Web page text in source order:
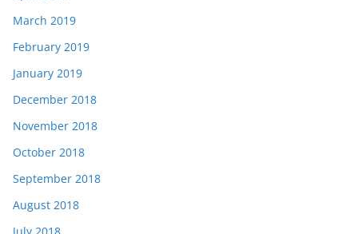
March 2019
February 2019
January 2019
December 2018
November 2018
October 2018
September 2018
August 2018